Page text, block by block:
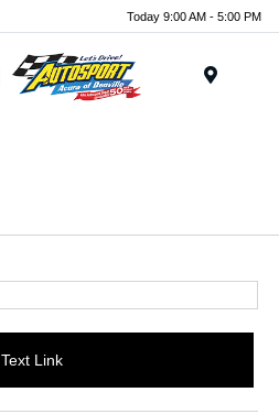
Today 9:00 AM - 5:00 PM
Text Link